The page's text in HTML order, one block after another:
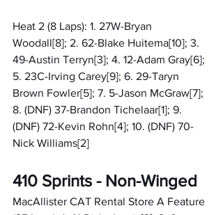
Heat 2 (8 Laps): 1. 27W-Bryan
Woodall[8]; 2. 62-Blake Huitema[10]; 3.
49-Austin Terryn[3]; 4. 12-Adam Gray[6];
5. 23C-Irving Carey[9]; 6. 29-Taryn
Brown Fowler[5]; 7. 5-Jason McGraw[7];
8. (DNF) 37-Brandon Tichelaar[1]; 9.
(DNF) 72-Kevin Rohn[4]; 10. (DNF) 70-
Nick Williams[2]
410 Sprints - Non-Winged
MacAllister CAT Rental Store A Feature